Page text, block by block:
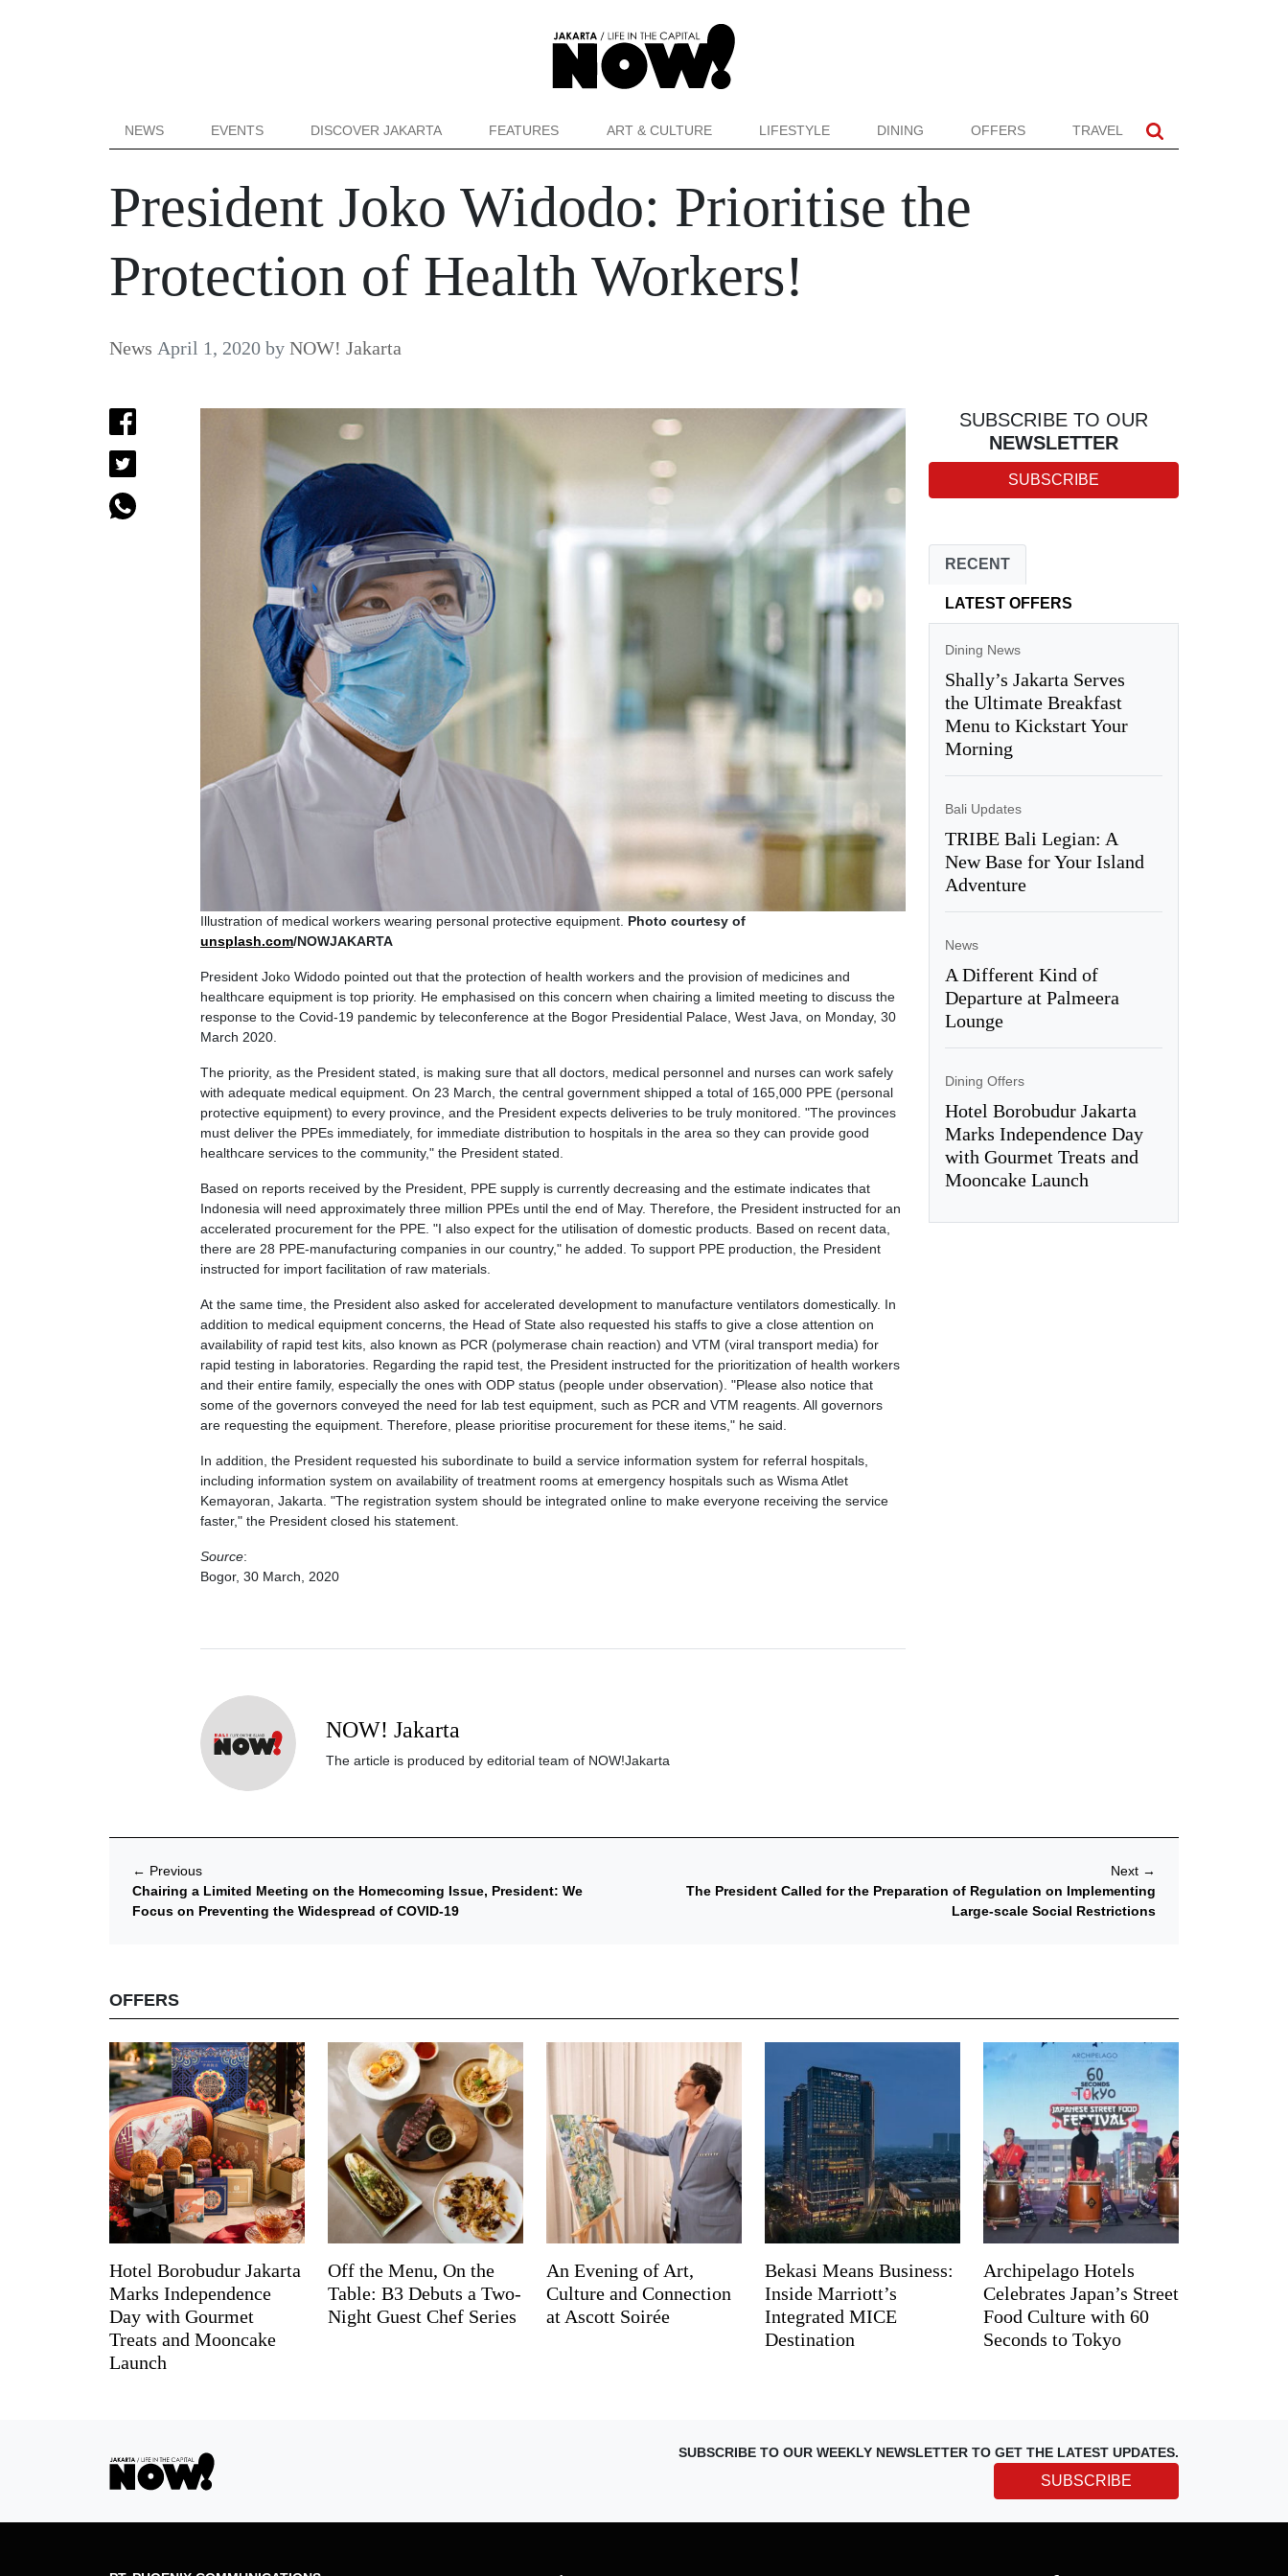
NEWS EVENTS DISCOVER JAKARTA FEATURES ART & CULTURE LIFESTYLE DINING OFFERS TRAVEL
President Joko Widodo: Prioritise the
Protection of Health Workers!
News April 1, 2020 by NOW! Jakarta
Illustration of medical workers wearing personal protective equipment. Photo courtesy of
unsplash.com/NOWJAKARTA
President Joko Widodo pointed out that the protection of health workers and the provision of medicines and
healthcare equipment is top priority. He emphasised on this concern when chairing a limited meeting to discuss the
response to the Covid-19 pandemic by teleconference at the Bogor Presidential Palace, West Java, on Monday, 30
March 2020.
The priority, as the President stated, is making sure that all doctors, medical personnel and nurses can work safely
with adequate medical equipment. On 23 March, the central government shipped a total of 165,000 PPE (personal
protective equipment) to every province, and the President expects deliveries to be truly monitored. "The provinces
must deliver the PPEs immediately, for immediate distribution to hospitals in the area so they can provide good
healthcare services to the community," the President stated.
Based on reports received by the President, PPE supply is currently decreasing and the estimate indicates that
Indonesia will need approximately three million PPEs until the end of May. Therefore, the President instructed for an
accelerated procurement for the PPE. "I also expect for the utilisation of domestic products. Based on recent data,
there are 28 PPE-manufacturing companies in our country," he added. To support PPE production, the President
instructed for import facilitation of raw materials.
At the same time, the President also asked for accelerated development to manufacture ventilators domestically. In
addition to medical equipment concerns, the Head of State also requested his staffs to give a close attention on
availability of rapid test kits, also known as PCR (polymerase chain reaction) and VTM (viral transport media) for
rapid testing in laboratories. Regarding the rapid test, the President instructed for the prioritization of health workers
and their entire family, especially the ones with ODP status (people under observation). "Please also notice that
some of the governors conveyed the need for lab test equipment, such as PCR and VTM reagents. All governors
are requesting the equipment. Therefore, please prioritise procurement for these items," he said.
In addition, the President requested his subordinate to build a service information system for referral hospitals,
including information system on availability of treatment rooms at emergency hospitals such as Wisma Atlet
Kemayoran, Jakarta. "The registration system should be integrated online to make everyone receiving the service
faster," the President closed his statement.
Source:
Bogor, 30 March, 2020
NOW! Jakarta
The article is produced by editorial team of NOW!Jakarta
SUBSCRIBE TO OUR
NEWSLETTER
SUBSCRIBE
RECENT
LATEST OFFERS
Dining News
Shally’s Jakarta Serves
the Ultimate Breakfast
Menu to Kickstart Your
Morning
Bali Updates
TRIBE Bali Legian: A
New Base for Your Island
Adventure
News
A Different Kind of
Departure at Palmeera
Lounge
Dining Offers
Hotel Borobudur Jakarta
Marks Independence Day
with Gourmet Treats and
Mooncake Launch
← Previous
Chairing a Limited Meeting on the Homecoming Issue, President: We
Focus on Preventing the Widespread of COVID-19
Next →
The President Called for the Preparation of Regulation on Implementing
Large-scale Social Restrictions
OFFERS
Hotel Borobudur Jakarta
Marks Independence
Day with Gourmet
Treats and Mooncake
Launch
Off the Menu, On the
Table: B3 Debuts a Two-
Night Guest Chef Series
An Evening of Art,
Culture and Connection
at Ascott Soirée
Bekasi Means Business:
Inside Marriott’s
Integrated MICE
Destination
Archipelago Hotels
Celebrates Japan’s Street
Food Culture with 60
Seconds to Tokyo
SUBSCRIBE TO OUR WEEKLY NEWSLETTER TO GET THE LATEST UPDATES.
SUBSCRIBE